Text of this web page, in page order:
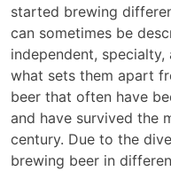
started brewing
can sometimes be
independent,
what sets them apart
beer that often have
and have survived the
century. Due to the
brewing beer in